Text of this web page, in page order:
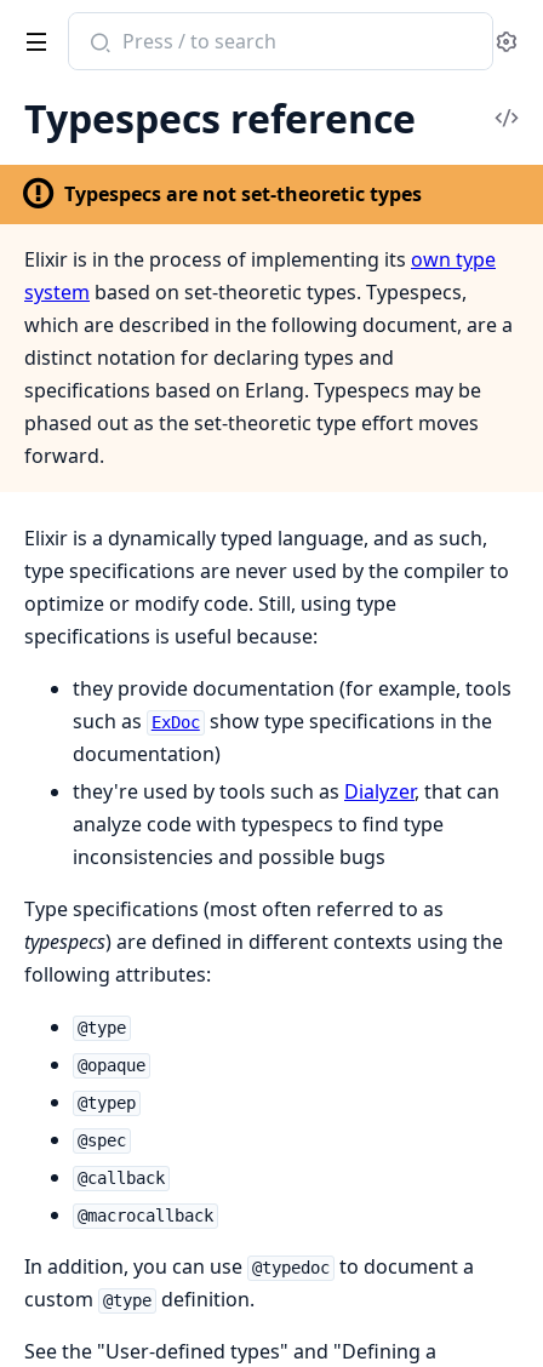
Search
documentation
Elixir
Typespecs reference
Typespecs are not set-theoretic types
Elixir is in the process of implementing its own type
system based on set-theoretic types. Typespecs,
which are described in the following document, are a
distinct notation for declaring types and
specifications based on Erlang. Typespecs may be
phased out as the set-theoretic type effort moves
forward.
Elixir is a dynamically typed language, and as such,
type specifications are never used by the compiler to
optimize or modify code. Still, using type
specifications is useful because:
they provide documentation (for example, tools
such as
ExDoc show type specifications in the
documentation)
they're used by tools such as Dialyzer, that can
analyze code with typespecs to find type
inconsistencies and possible bugs
Type specifications (most often referred to as
typespecs) are defined in different contexts using the
following attributes:
@type
@opaque
@typep
@spec
@callback
@macrocallback
In addition, you can use @typedoc to document a
custom @type definition.
See the "User-defined types" and "Defining a